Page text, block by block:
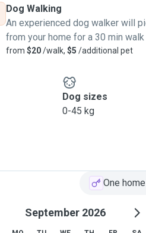
Dog Walking
An experienced dog walker will
from your home for a 30 min walk
from $20/walk, $5 /additional pet
Dog sizes
0-45 kg
One
September 2026